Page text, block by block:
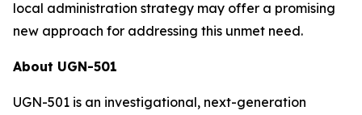
local administration strategy may offer a promising
new approach for addressing this unmet need.
About UGN-501
UGN-501 is an investigational, next-generation